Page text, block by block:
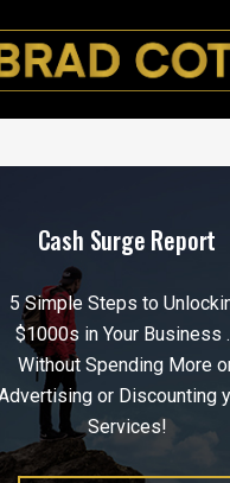
Cash Surge Report
5 Simple Steps to
$1000s in Your Business
Without Spending More
or Discounting
Services!